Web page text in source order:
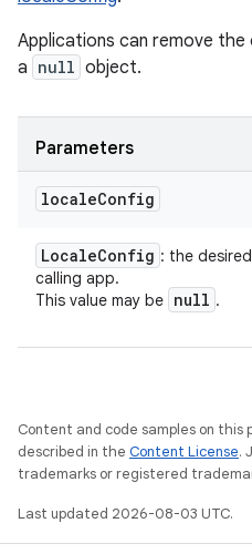
Applications can remove
a null object.
Parameters
localeConfig
LocaleConfig : the desired
calling app.
This value may be null .
Content and code samples on
described in the Content License.
trademarks or registered
Last updated 2026-08-03 UTC.